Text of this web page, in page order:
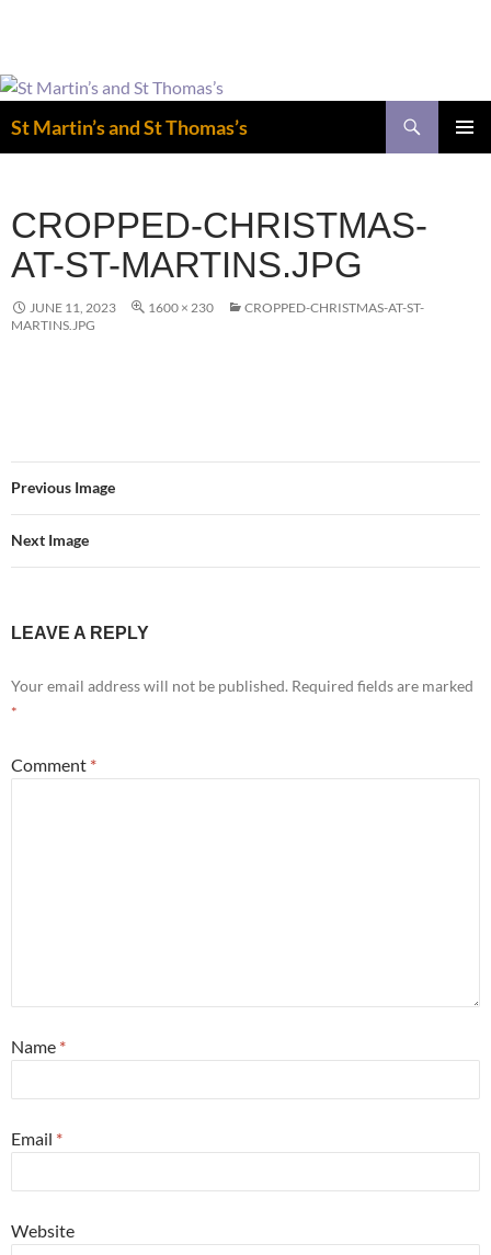
Skip
content
St Martin’s and St Thomas’s
CROPPED-CHRISTMAS-
AT-ST-MARTINS.JPG
JUNE 11, 2023 1600 × 230
CROPPED-CHRISTMAS-AT-ST-
MARTINS.JPG
Previous Image
Next Image
LEAVE A REPLY
Your email address will not be published. Required fields are marked
*
Comment *
Name *
Email *
Website